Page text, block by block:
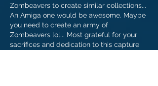
Zombeavers to create similar collections...
An Amiga one would be awesome. Maybe
you need to create an army of
Zombeavers lol... Most grateful for your
sacrifices and dedication to this capture